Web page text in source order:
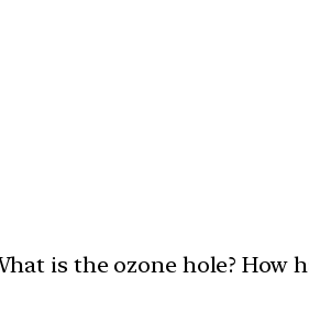
is the ozone hole? How